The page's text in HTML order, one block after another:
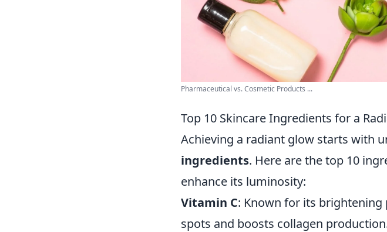
Pharmaceutical vs. Cosmetic Products ...
Top 10 Skincare Ingredients for a
Achieving a radiant glow starts with
ingredients. Here are the top 10
enhance its luminosity:
Vitamin C: Known for its brightening
spots and boosts collagen